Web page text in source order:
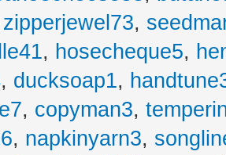
zipperjewel73,
, hosecheque5,
, ducksoap1,
, copyman3,
, napkinyarn3,